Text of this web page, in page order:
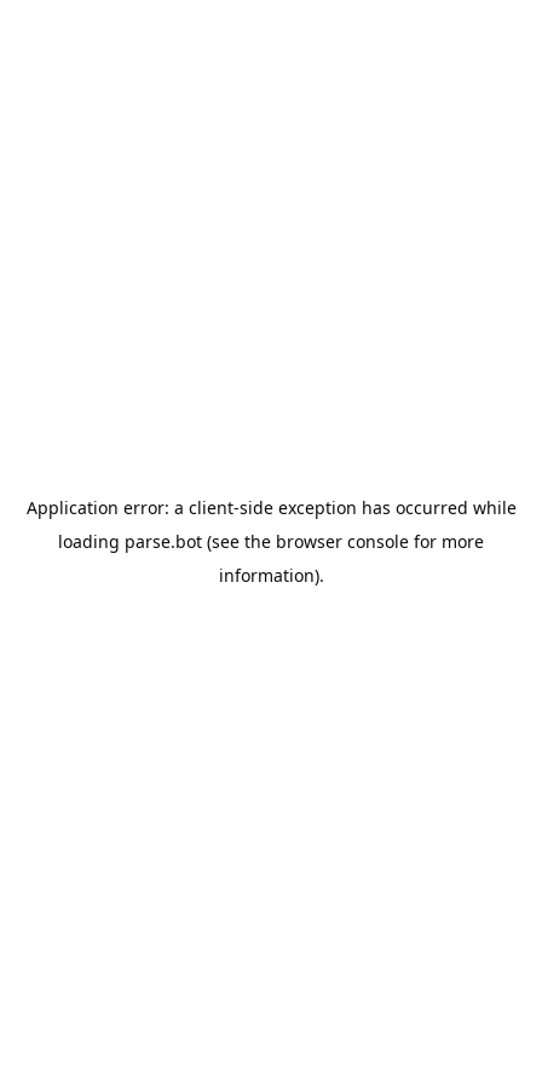
Application error: a client-side exception has occurred while
loading parse.bot (see the browser console for more
information).